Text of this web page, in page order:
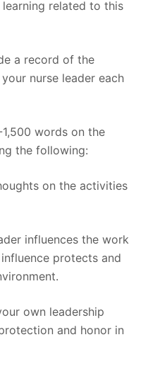
related to this
a record of the
nurse leader each
words on the
the following:
on the activities
influences the work
protects and
own leadership
and honor in